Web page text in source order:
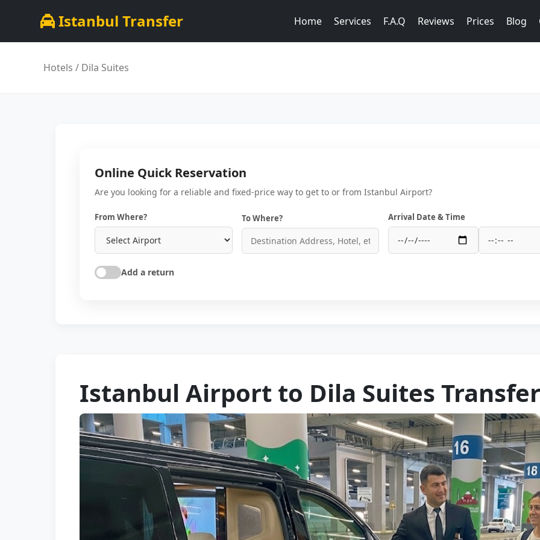
Istanbul Transfer Home Services F.A.Q Reviews Prices Blog
Hotels / Dila Suites
Online Quick Reservation
Are you looking for a reliable and fixed-price way to get to or from Istanbul Airport?
From Where? To Where? Arrival Date & Time
Add a return
Istanbul Airport to Dila Suites Transfer